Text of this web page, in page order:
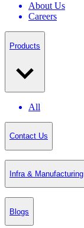
About Us
Careers
Products
All
Contact Us
Infra & Manufacturing
Blogs